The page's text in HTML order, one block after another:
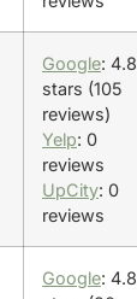
Google: 4.8
stars (105
reviews)
Yelp: 0
reviews
UpCity: 0
reviews
Google: 4.8